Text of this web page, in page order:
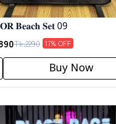
𝐁𝐞𝐚𝐜𝐡 𝐒𝐞𝐭 09
Tk.2290 17% OFF
Buy Now
category